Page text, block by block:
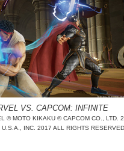
VS. CAPCOM: INFINITE
© MOTO KIKAKU © CAPCOM CO., LTD.
U.S.A., INC. 2017 ALL RIGHTS